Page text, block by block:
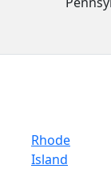
Rhode
Island